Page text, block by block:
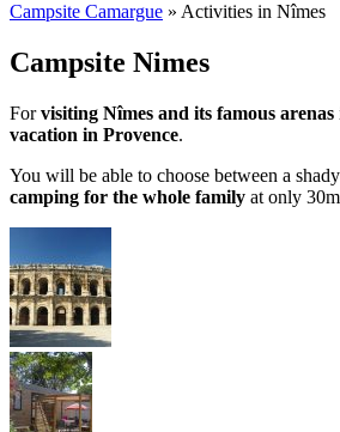
Campsite Camargue » Activities in Nîmes
Campsite Nimes
Forvisiting Nîmes and its famous arenas
vacation in Provence.
You will be able to choose between a
camping for the whole family at only